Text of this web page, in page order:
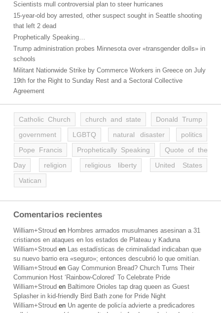
Scientists mull controversial plan to steer hurricanes
15-year-old boy arrested, other suspect sought in Seattle shooting
that left 2 dead
Prophetically Speaking…
Trump administration probes Minnesota over «transgender dolls» in
schools
Militant Nationwide Strike by Commerce Workers in Greece on July
19th for the Right to Sunday Rest and a Sectoral Collective
Agreement
Catholic Church church and state
Donald Trump
government
LGBTQ natural disaster
politics
Pope Francis
Prophetically Speaking
Quote of the
Day
religion religious liberty
United States
Vatican
Comentarios recientes
William+Stroud en Hombres armados musulmanes asesinan a 31
cristianos en ataques en los estados de Plateau y Kaduna
William+Stroud en Las estadísticas de criminalidad indicaban que
su nuevo barrio era «seguro»; entonces descubrió lo que omitían.
William+Stroud en Gay Communion Bread? Church Turns Their
Communion Host ‘Rainbow-Colored’ To Celebrate Pride
William+Stroud en Baltimore Orioles tap drag queen as Guest
Splasher in kid-friendly Bird Bath zone for Pride Night
William+Stroud en Un agente de policía advierte a predicadores